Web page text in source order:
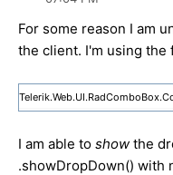
For some reason I am
the client. I'm using the
I am able to show the
.showDropDown() with